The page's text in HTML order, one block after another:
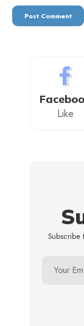
Like
Subscribe